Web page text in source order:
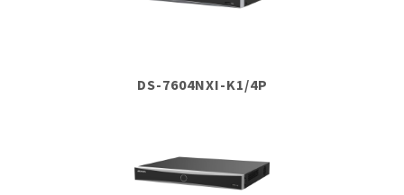
DS-7604NXI-K1/4P